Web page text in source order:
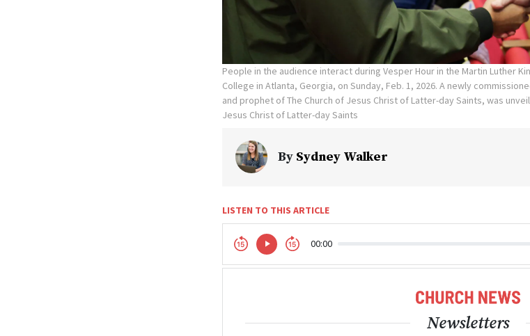
People in the audience interact during Vesper Hour in the Martin Luther
College in Atlanta, Georgia, on Sunday, Feb. 1, 2026. A newly
and prophet of The Church of Jesus Christ of Latter-day Saints, was
Jesus Christ of Latter-day Saints
By Sydney Walker
LISTEN TO THIS ARTICLE
00:00
Newsletters